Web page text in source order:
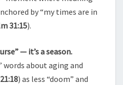
by “my times are in
31:15).
— it’s a season.
words about aging and
) as less “doom” and